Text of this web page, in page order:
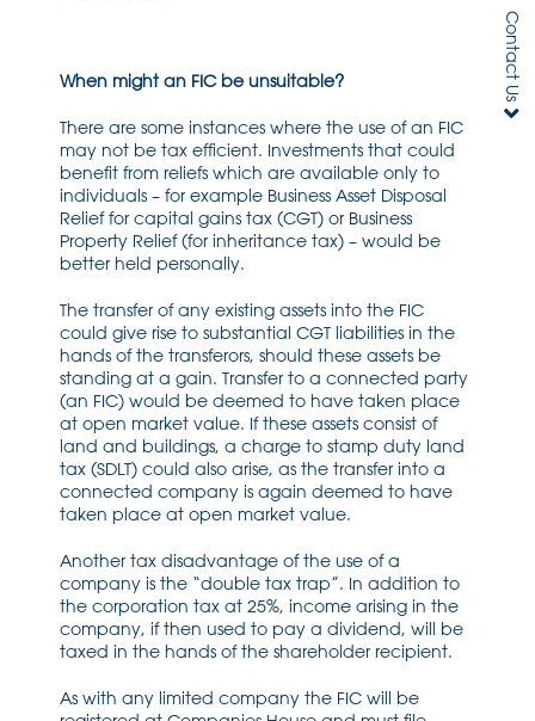
When might an FIC be unsuitable?
There are some instances where the use of an FIC
may not be tax efficient. Investments that could
benefit from reliefs which are available only to
individuals – for example Business Asset Disposal
Relief for capital gains tax (CGT) or Business
Property Relief (for inheritance tax) – would be
better held personally.
The transfer of any existing assets into the FIC
could give rise to substantial CGT liabilities in the
hands of the transferors, should these assets be
standing at a gain. Transfer to a connected party
(an FIC) would be deemed to have taken place
at open market value. If these assets consist of
land and buildings, a charge to stamp duty land
tax (SDLT) could also arise, as the transfer into a
connected company is again deemed to have
taken place at open market value.
Another tax disadvantage of the use of a
company is the “double tax trap”. In addition to
the corporation tax at 25%, income arising in the
company, if then used to pay a dividend, will be
taxed in the hands of the shareholder recipient.
As with any limited company the FIC will be
Contact Us